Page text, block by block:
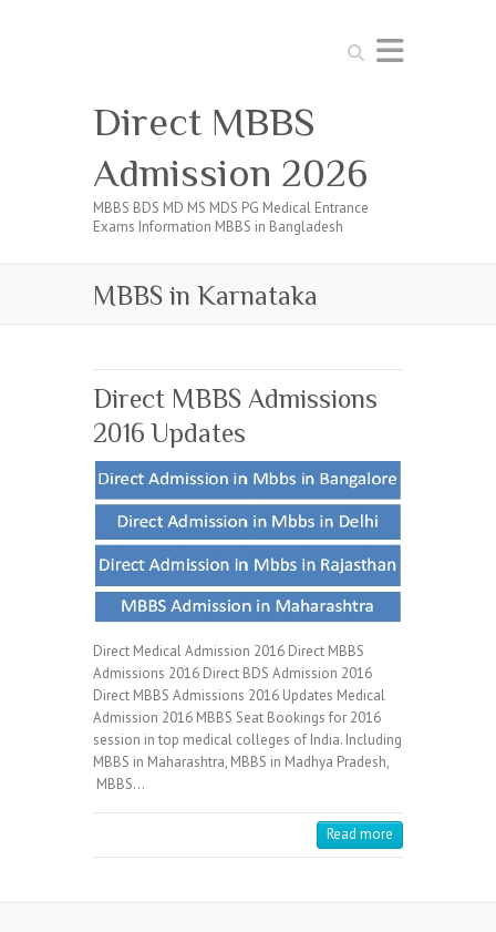
Search
Direct MBBS
Admission 2026
MBBS BDS MD MS MDS PG Medical Entrance
Exams Information MBBS in Bangladesh
MBBS in Karnataka
Direct MBBS Admissions
2016 Updates
Direct Medical Admission 2016 Direct MBBS
Admissions 2016 Direct BDS Admission 2016
Direct MBBS Admissions 2016 Updates Medical
Admission 2016 MBBS Seat Bookings for 2016
session in top medical colleges of India. Including
MBBS in Maharashtra, MBBS in Madhya Pradesh,
MBBS…
Read more